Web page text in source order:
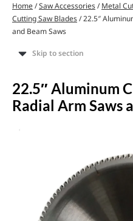
Home/Saw Accessories/Metal
Cutting Saw Blades/ 22.5″
and Beam Saws
Skip to section
22.5″ Aluminum
Radial Arm Saws